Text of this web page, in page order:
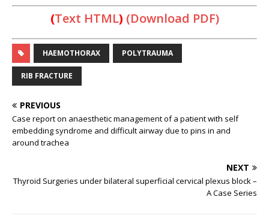
(Text HTML) (Download PDF)
HAEMOTHORAX POLYTRAUMA
RIB FRACTURE
PREVIOUS
Case report on anaesthetic management of a patient with self
embedding syndrome and difficult airway due to pins in and
around trachea
NEXT
Thyroid Surgeries under bilateral superficial cervical plexus block –
A Case Series